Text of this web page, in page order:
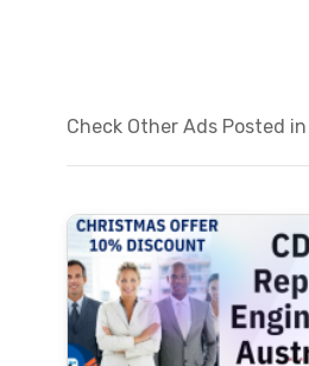
Check Other Ads Posted